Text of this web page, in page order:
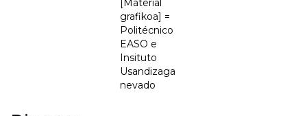
[Material
grafikoa] =
Politécnico
EASO e
Insituto
Usandizaga
nevado